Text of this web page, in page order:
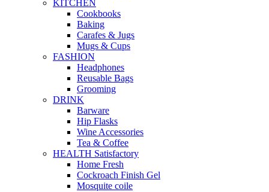
KITCHEN
Cookbooks
Baking
Carafes & Jugs
Mugs & Cups
FASHION
Headphones
Reusable Bags
Grooming
DRINK
Barware
Hip Flasks
Wine Accessories
Tea & Coffee
HEALTH Satisfactory
Home Fresh
Cockroach Finish Gel
Mosquite coile